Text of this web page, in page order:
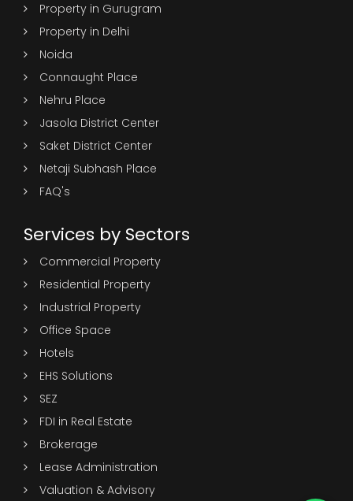
Property in Gurugram
Property in Delhi
Noida
Connaught Place
Nehru Place
Jasola District Center
Saket District Center
Netaji Subhash Place
FAQ's
Services by Sectors
Commercial Property
Residential Property
Industrial Property
Office Space
Hotels
EHS Solutions
SEZ
FDI in Real Estate
Brokerage
Lease Administration
Valuation & Advisory